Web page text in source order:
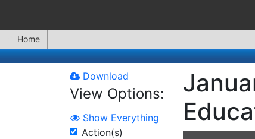
Home
Download
View Options:
Show Everything
Action(s)